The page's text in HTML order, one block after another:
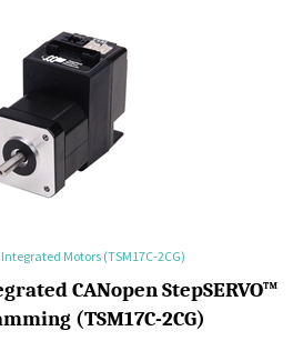
Integrated Motors (TSM17C-2CG)
CANopenStepSERVO™
(TSM17C-2CG)